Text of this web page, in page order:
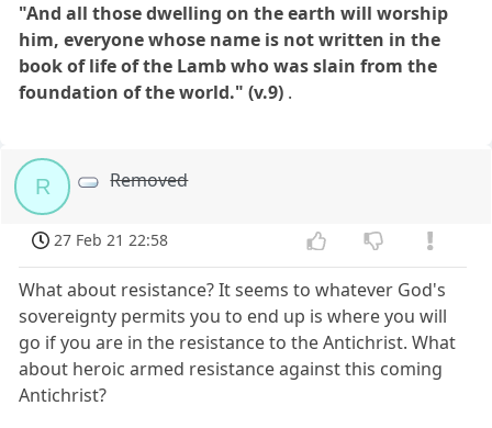
"And all those dwelling on the earth will worship
him, everyone whose name is not written in the
book of life of the Lamb who was slain from the
foundation of the world." (v.9) .
R Removed
27 Feb 21 22:58
What about resistance? It seems to whatever God's
sovereignty permits you to end up is where you will
go if you are in the resistance to the Antichrist. What
about heroic armed resistance against this coming
Antichrist?